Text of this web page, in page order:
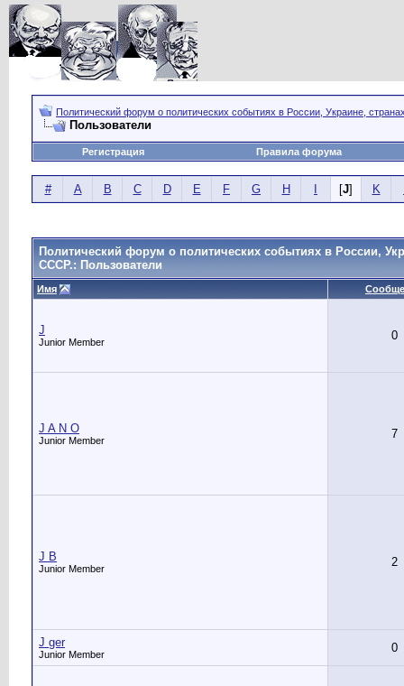
Политический форум о политических событиях в России, Украине,
Пользователи
Регистрация Правила форума
# A B C D E F G H [J] K
Политический форум о политических событиях в России,
СССР.: Пользователи
Имя
J
Junior Member 0
J A N O
Junior Member 7
J B
Junior Member 2
J ger
Junior Member 0